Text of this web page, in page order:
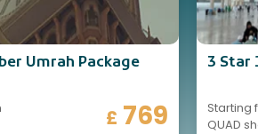
Umrah Package
£ 769
3 Star
Starting
QUAD